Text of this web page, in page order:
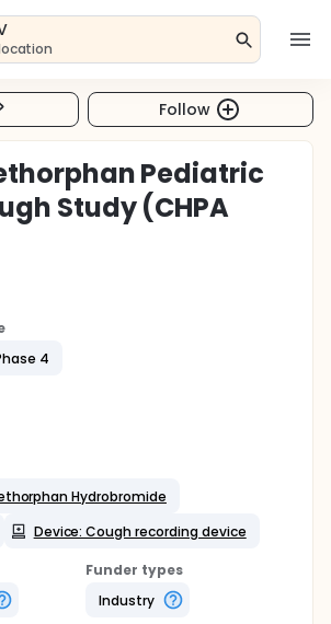
Follow
Pediatric
Study (CHPA
4
Hydrobromide
Device: Cough recording device
Funder types
Industry